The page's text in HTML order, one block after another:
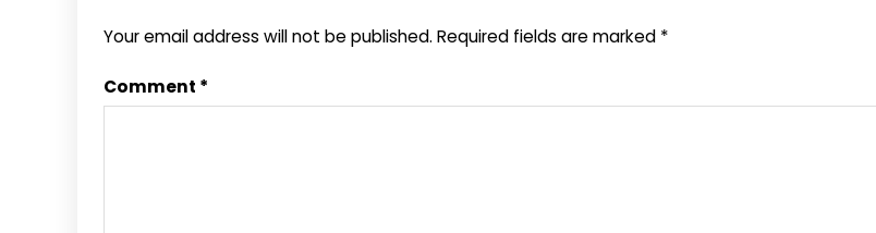
Your email address will not be published. Required fields are marked *
Comment *